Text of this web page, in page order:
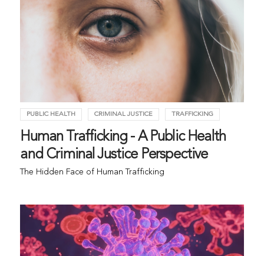
PUBLIC HEALTH CRIMINAL JUSTICE TRAFFICKING
Human Trafficking - A Public Health
and Criminal Justice Perspective
The Hidden Face of Human Trafficking